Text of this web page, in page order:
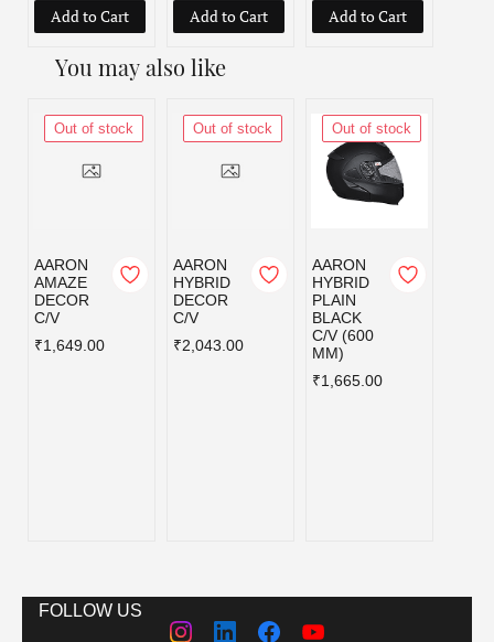
Add to Cart Add to Cart Add to Cart
You may also like
Out of stock
AARON
AMAZE
DECOR
C/V
₹1,649.00
Out of stock
AARON
HYBRID
DECOR
C/V
₹2,043.00
Out of stock
AARON
HYBRID
PLAIN
BLACK
C/V (600
MM)
₹1,665.00
FOLLOW US